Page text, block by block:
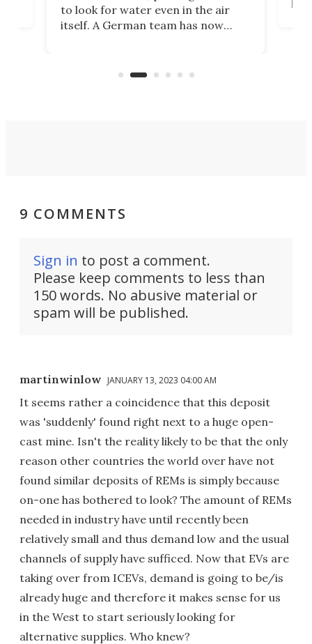
to look for water even in the air
itself. A German team has now
air feels bone-dry.
9 COMMENTS
Sign in to post a comment.
Please keep comments to less than
150 words. No abusive material or
spam will be published.
martinwinlow JANUARY 13, 2023 04:00 AM
It seems rather a coincidence that this deposit
was 'suddenly' found right next to a huge open-
cast mine. Isn't the reality likely to be that the only
reason other countries the world over have not
found similar deposits of REMs is simply because
on-one has bothered to look? The amount of REMs
needed in industry have until recently been
relatively small and thus demand low and the usual
channels of supply have sufficed. Now that EVs are
taking over from ICEVs, demand is going to be/is
already huge and therefore it makes sense for us
in the West to start seriously looking for
alternative supplies. Who knew?